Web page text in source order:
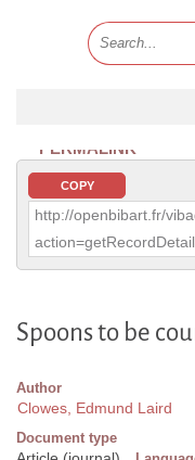
PERMALINK
COPY
http://openbibart.fr/
Spoons to be
Author
Clowes, Edmund Laird
Document type